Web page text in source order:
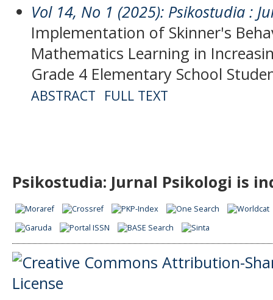
Vol 14, No 1 (2025): Psikostudia :
Implementation of Skinner's
Mathematics Learning in
Grade 4 Elementary School
ABSTRACT FULL TEXT
Psikostudia: Jurnal Psikologi is